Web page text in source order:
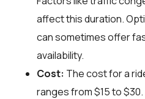
affect this duration.
can sometimes offer
availability.
Cost: The cost for a
ranges from $15 to